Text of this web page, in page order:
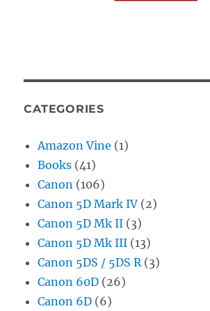
CATEGORIES
Amazon Vine (1)
Books (41)
Canon (106)
Canon 5D Mark IV (2)
Canon 5D Mk II (3)
Canon 5D Mk III (13)
Canon 5DS / 5DS R(3)
Canon 60D (26)
Canon 6D (6)